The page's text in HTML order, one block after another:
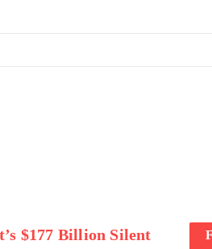
$177 Billion Silent